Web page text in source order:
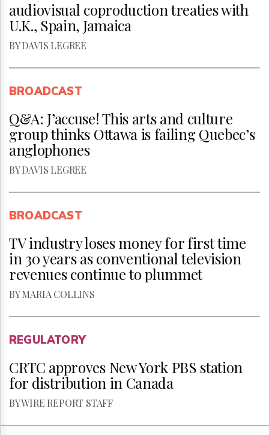
audiovisual coproduction treaties with
U.K., Spain, Jamaica
BY DAVIS LEGREE
BROADCAST
Q&A: J’accuse! This arts and culture
group thinks Ottawa is failing Quebec’s
anglophones
BY DAVIS LEGREE
BROADCAST
TV industry loses money for first time
in 30 years as conventional television
revenues continue to plummet
BY MARIA COLLINS
REGULATORY
CRTC approves New York PBS station
for distribution in Canada
BY WIRE REPORT STAFF